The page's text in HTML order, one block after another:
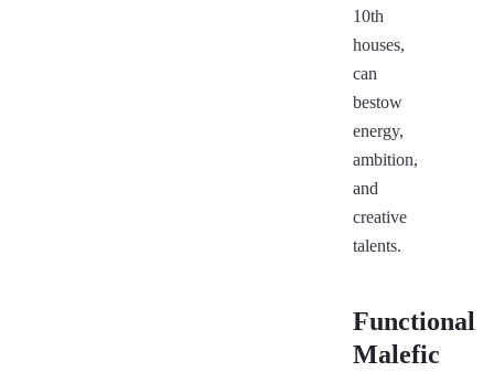
10th
houses,
can
bestow
energy,
ambition,
and
creative
talents.
Functional
Malefic